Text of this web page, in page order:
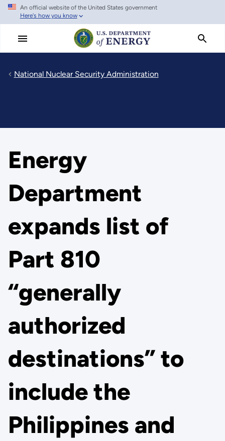
Skip
main
An official website of the United States government
Here's how you know
National Nuclear Security Administration
Energy
Department
expands list of
Part 810
“generally
authorized
destinations” to
include the
Philippines and